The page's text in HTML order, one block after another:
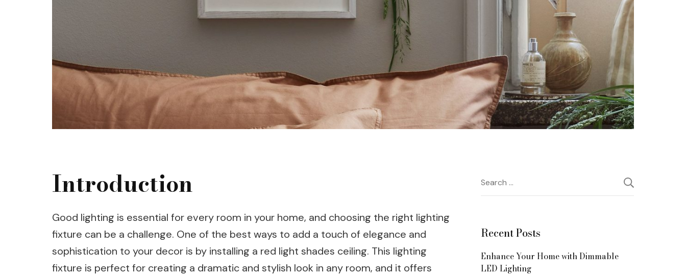
Introduction
Good lighting is essential for every room in your home, and choosing the right lighting
fixture can be a challenge. One of the best ways to add a touch of elegance and
sophistication to your decor is by installing a red light shades ceiling. This lighting
fixture is perfect for creating a dramatic and stylish look in any room, and it offers
Search
for:
Recent Posts
Enhance Your Home with Dimmable
LED Lighting